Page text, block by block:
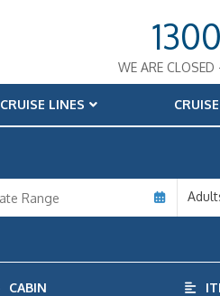
WE ARE CLOSED
CRUISE LINES
CABIN